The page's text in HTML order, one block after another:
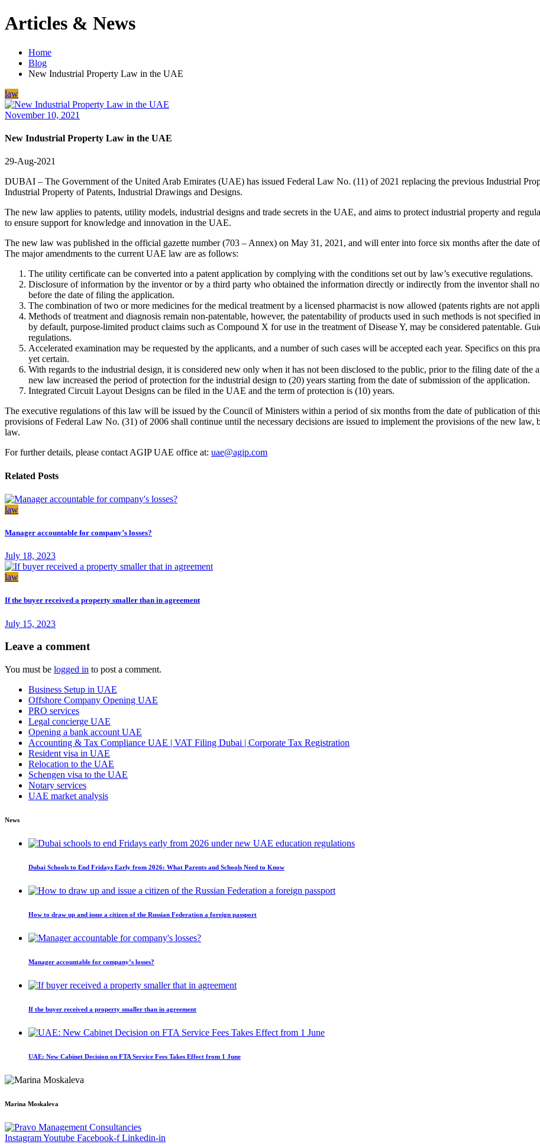
Articles & News
Home
Blog
New Industrial Property Law in the UAE
law
November 10, 2021
New Industrial Property Law in the UAE
29-Aug-2021
DUBAI – The Government of the United Arab Emirates (UAE) has issued Federal Law No. (11) of 2021 replacing the previous Industrial
Industrial Property of Patents, Industrial Drawings and Designs.
The new law applies to patents, utility models, industrial designs and trade secrets in the UAE, and aims to protect industrial property and
to ensure support for knowledge and innovation in the UAE.
The new law was published in the official gazette number (703 – Annex) on May 31, 2021, and will enter into force six months after the date
The major amendments to the current UAE law are as follows:
The utility certificate can be converted into a patent application by complying with the conditions set out by law’s executive regulations.
Disclosure of information by the inventor or by a third party who obtained the information directly or indirectly from the inventor shall
before the date of filing the application.
The combination of two or more medicines for the medical treatment by a licensed pharmacist is now allowed (patents rights are not
Methods of treatment and diagnosis remain non-patentable, however, the patentability of products used in such methods is not specified
by default, purpose-limited product claims such as Compound X for use in the treatment of Disease Y, may be considered patentable.
regulations.
Accelerated examination may be requested by the applicants, and a number of such cases will be accepted each year. Specifics on this
yet certain.
With regards to the industrial design, it is considered new only when it has not been disclosed to the public, prior to the filing date of
new law increased the period of protection for the industrial design to (20) years starting from the date of submission of the application.
Integrated Circuit Layout Designs can be filed in the UAE and the term of protection is (10) years.
The executive regulations of this law will be issued by the Council of Ministers within a period of six months from the date of publication of
provisions of Federal Law No. (31) of 2006 shall continue until the necessary decisions are issued to implement the provisions of the new
law.
For further details, please contact AGIP UAE office at: uae@agip.com
Related Posts
law
Manager accountable for company’s losses?
July 18, 2023
law
If the buyer received a property smaller than in agreement
July 15, 2023
Leave a comment
You must be logged in to post a comment.
Business Setup in UAE
Offshore Company Opening UAE
PRO services
Legal concierge UAE
Opening a bank account UAE
Accounting & Tax Compliance UAE | VAT Filing Dubai | Corporate Tax Registration
Resident visa in UAE
Relocation to the UAE
Schengen visa to the UAE
Notary services
UAE market analysis
News
Dubai Schools to End Fridays Early from 2026: What Parents and Schools Need to Know
How to draw up and issue a citizen of the Russian Federation a foreign passport
Manager accountable for company’s losses?
If the buyer received a property smaller than in agreement
UAE: New Cabinet Decision on FTA Service Fees Takes Effect from 1 June
Marina Moskaleva
InstagramYoutube Facebook-f Linkedin-in